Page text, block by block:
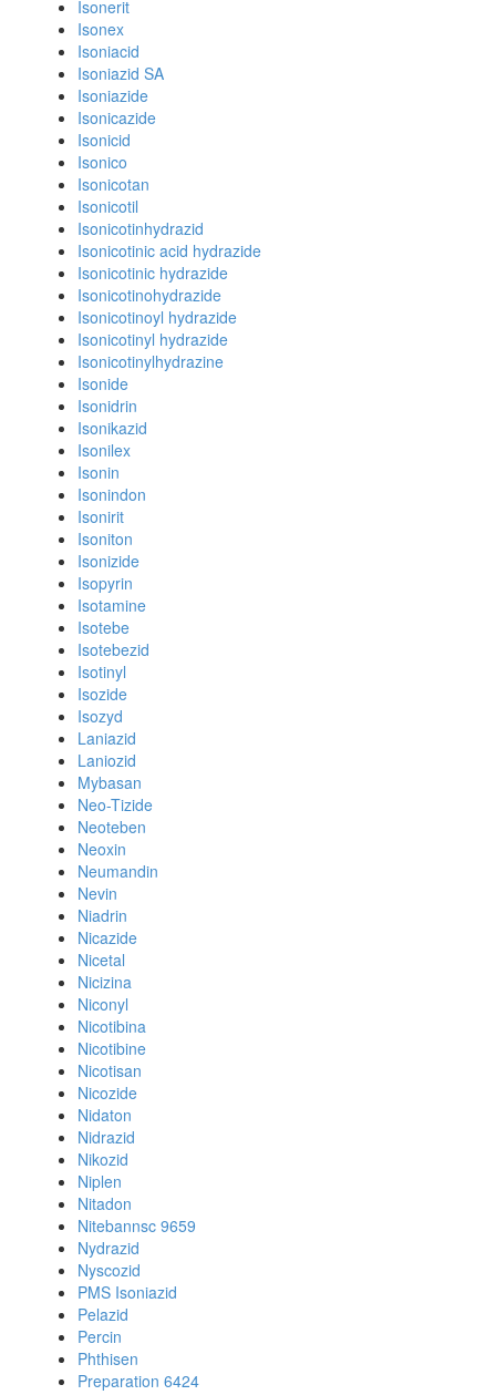
Isonerit
Isonex
Isoniacid
Isoniazid SA
Isoniazide
Isonicazide
Isonicid
Isonico
Isonicotan
Isonicotil
Isonicotinhydrazid
Isonicotinic acid hydrazide
Isonicotinic hydrazide
Isonicotinohydrazide
Isonicotinoyl hydrazide
Isonicotinyl hydrazide
Isonicotinylhydrazine
Isonide
Isonidrin
Isonikazid
Isonilex
Isonin
Isonindon
Isonirit
Isoniton
Isonizide
Isopyrin
Isotamine
Isotebe
Isotebezid
Isotinyl
Isozide
Isozyd
Laniazid
Laniozid
Mybasan
Neo-Tizide
Neoteben
Neoxin
Neumandin
Nevin
Niadrin
Nicazide
Nicetal
Nicizina
Niconyl
Nicotibina
Nicotibine
Nicotisan
Nicozide
Nidaton
Nidrazid
Nikozid
Niplen
Nitadon
Nitebannsc 9659
Nydrazid
Nyscozid
PMS Isoniazid
Pelazid
Percin
Phthisen
Preparation 6424